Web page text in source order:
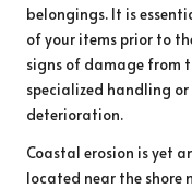
belongings. It is
of your items prior to
signs of damage from
specialized handling
deterioration.
Coastal erosion is yet
located near the shore